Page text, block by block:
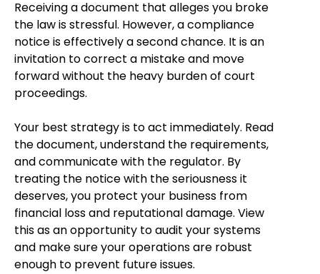
Receiving a document that alleges you broke
the law is stressful. However, a compliance
notice is effectively a second chance. It is an
invitation to correct a mistake and move
forward without the heavy burden of court
proceedings.
Your best strategy is to act immediately. Read
the document, understand the requirements,
and communicate with the regulator. By
treating the notice with the seriousness it
deserves, you protect your business from
financial loss and reputational damage. View
this as an opportunity to audit your systems
and make sure your operations are robust
enough to prevent future issues.